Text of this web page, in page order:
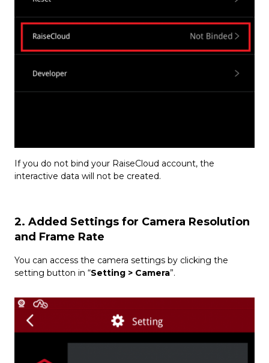
If you do not bind your RaiseCloud account, the
interactive data will not be created.
2. Added Settings for Camera Resolution
and Frame Rate
You can access the camera settings by clicking the
setting button in “Setting > Camera”.